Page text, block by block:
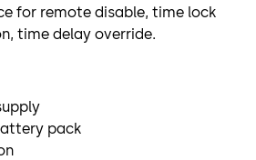
for remote disable, time lock
time delay override.
pack